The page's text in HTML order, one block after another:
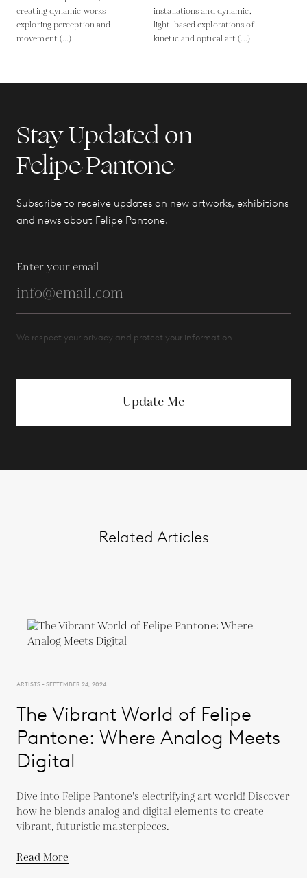
creating dynamic works
exploring perception and
movement (...)
installations and dynamic,
light-based explorations of
kinetic and optical art (...)
Stay Updated on
Felipe Pantone
Subscribe to receive updates on new artworks, exhibitions
and news about Felipe Pantone.
Enter your email
We respect your privacy and protect your information.
Update Me
Related Articles
ARTISTS - SEPTEMBER 24, 2024
The Vibrant World of Felipe
Pantone: Where Analog Meets
Digital
Dive into Felipe Pantone's electrifying art world! Discover
how he blends analog and digital elements to create
vibrant, futuristic masterpieces.
Read More